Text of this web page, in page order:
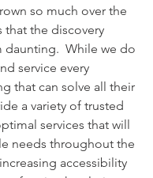
so much over the
that the discovery
daunting.  While we do
service every
that can solve all their
a variety of trusted
services that will
needs throughout the
accessibility